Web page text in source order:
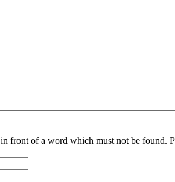
in front of a word which must not be found.